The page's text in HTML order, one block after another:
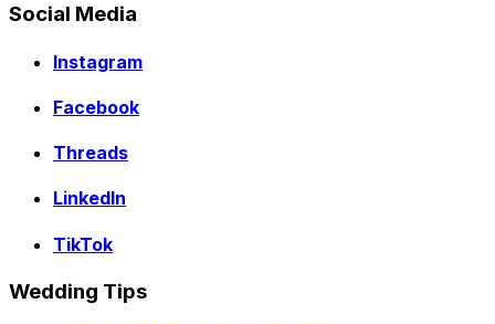
Social Media
Instagram
Facebook
Threads
LinkedIn
TikTok
Wedding Tips